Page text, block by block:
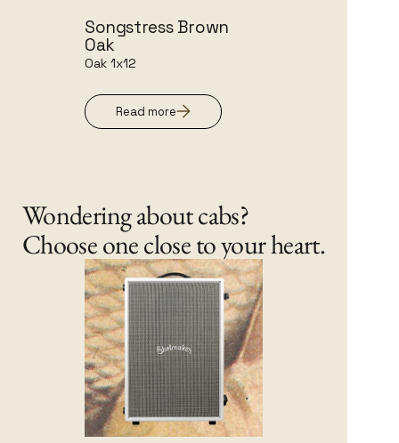
Songstress Brown
Oak
Oak 1x12
Read more
Wondering about cabs?
Choose one close to your heart.